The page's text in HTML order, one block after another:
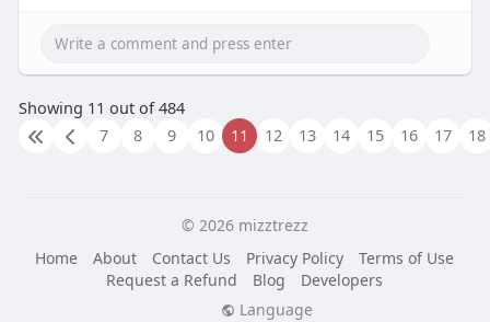
Showing 11 out of 484
7
8 9 10 11 12 13 14 15 16 17 18
© 2026 mizztrezz
Home
About Contact Us Privacy Policy
Terms of Use
Request a Refund
Blog
Developers
Language